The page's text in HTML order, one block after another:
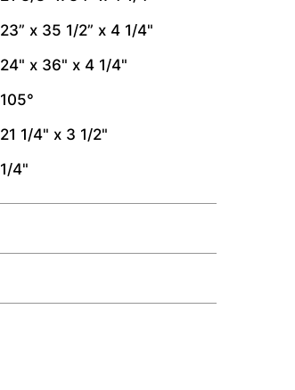
23” x 35 1/2” x 4 1/4"
24" x 36" x 4 1/4"
105°
21 1/4" x 3 1/2"
1/4"